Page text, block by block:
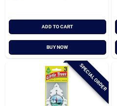
ADD TO CART
BUY NOW
SPECIAL ORDER